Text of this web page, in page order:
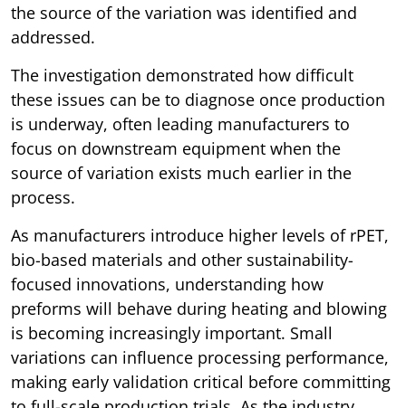
the source of the variation was identified and
addressed.
The investigation demonstrated how difficult
these issues can be to diagnose once production
is underway, often leading manufacturers to
focus on downstream equipment when the
source of variation exists much earlier in the
process.
As manufacturers introduce higher levels of rPET,
bio-based materials and other sustainability-
focused innovations, understanding how
preforms will behave during heating and blowing
is becoming increasingly important. Small
variations can influence processing performance,
making early validation critical before committing